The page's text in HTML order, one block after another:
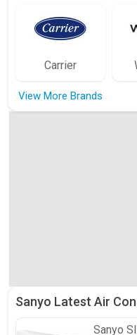
Carrier
View More Brands
Sanyo Latest Air
Sanyo